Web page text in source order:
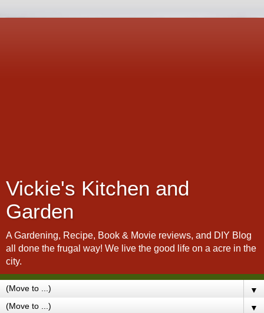
Vickie's Kitchen and
Garden
A Gardening, Recipe, Book & Movie reviews, and DIY Blog
all done the frugal way! We live the good life on a acre in the
city.
▼
▼